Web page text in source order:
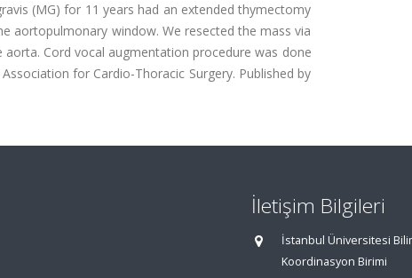
(MG) for 11 years had an extended thymectomy
aortopulmonary window. We resected the mass via
Cord vocal augmentation procedure was done
for Cardio-Thoracic Surgery. Published by
İletişim Bilgileri
İstanbul Üniversitesi
Koordinasyon Birimi